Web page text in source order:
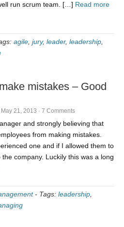
run scrum team. […] Read more
agile jury, leader, leadership
mistakes – Good
May 21, 2013 · 7 Comments
and strongly believing that
from making mistakes.
one and if I allowed them to
company. Luckily this was a long
- Tags: leadership